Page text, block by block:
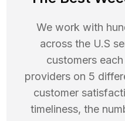
We work with
across the U.S
customers
providers on 5
customer
timeliness, the